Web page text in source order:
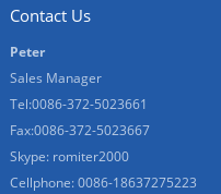
Contact Us
Peter
Sales Manager
Tel:0086-372-5023661
Fax:0086-372-5023667
Skype: romiter2000
Cellphone:0086-18637275223